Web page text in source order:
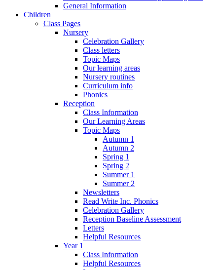
General Information
Children
Class Pages
Nursery
Celebration Gallery
Class letters
Topic Maps
Our learning areas
Nursery routines
Curriculum info
Phonics
Reception
Class Information
Our Learning Areas
Topic Maps
Autumn 1
Autumn 2
Spring 1
Spring 2
Summer 1
Summer 2
Newsletters
Read Write Inc. Phonics
Celebration Gallery
Reception Baseline Assessment
Letters
Helpful Resources
Year 1
Class Information
Helpful Resources